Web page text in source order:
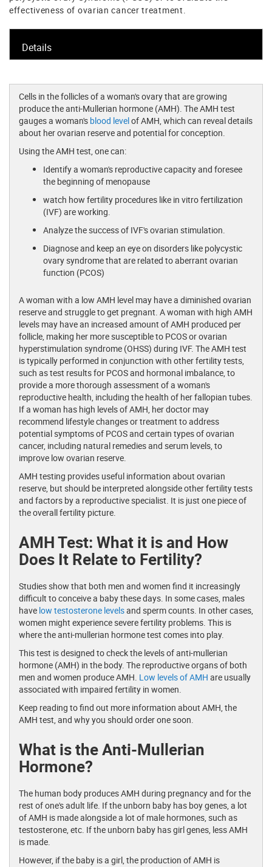
effectiveness of ovarian cancer treatment.
Details
Cells in the follicles of a woman's ovary that are growing
produce the anti-Mullerian hormone (AMH). The AMH test
gauges a woman's blood levelof AMH, which can reveal details
about her ovarian reserve and potential for conception.
Using the AMH test, one can:
Identify a woman's reproductive capacity and foresee
the beginning of menopause
watch how fertility procedures like in vitro fertilization
(IVF) are working.
Analyze the success of IVF's ovarian stimulation.
Diagnose and keep an eye on disorders like polycystic
ovary syndrome that are related to aberrant ovarian
function (PCOS)
A woman with a low AMH level may have a diminished ovarian
reserve and struggle to get pregnant. A woman with high AMH
levels may have an increased amount of AMH produced per
follicle, making her more susceptible to PCOS or ovarian
hyperstimulation syndrome (OHSS) during IVF. The AMH test
is typically performed in conjunction with other fertility tests,
such as test results for PCOS and hormonal imbalance, to
provide a more thorough assessment of a woman's
reproductive health, including the health of her fallopian tubes.
If a woman has high levels of AMH, her doctor may
recommend lifestyle changes or treatment to address
potential symptoms of PCOS and certain types of ovarian
cancer, including natural remedies and serum levels, to
improve low ovarian reserve.
AMH testing provides useful information about ovarian
reserve, but should be interpreted alongside other fertility tests
and factors by a reproductive specialist. It is just one piece of
the overall fertility picture.
AMH Test: What it is and How
Does It Relate to Fertility?
Studies show that both men and women find it increasingly
difficult to conceive a baby these days. In some cases, males
have low testosterone levelsand sperm counts. In other cases,
women might experience severe fertility problems. This is
where the anti-mullerian hormone test comes into play.
This test is designed to check the levels of anti-mullerian
hormone (AMH) in the body. The reproductive organs of both
men and women produce AMH. Low levels of AMH are usually
associated with impaired fertility in women.
Keep reading to find out more information about AMH, the
AMH test, and why you should order one soon.
What is the Anti-Mullerian
Hormone?
The human body produces AMH during pregnancy and for the
rest of one's adult life. If the unborn baby has boy genes, a lot
of AMH is made alongside a lot of male hormones, such as
testosterone, etc. If the unborn baby has girl genes, less AMH
is made.
However, if the baby is a girl, the production of AMH is